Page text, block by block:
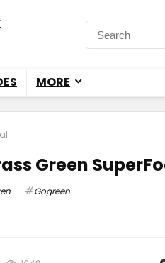
MORE
Green
Gogreen